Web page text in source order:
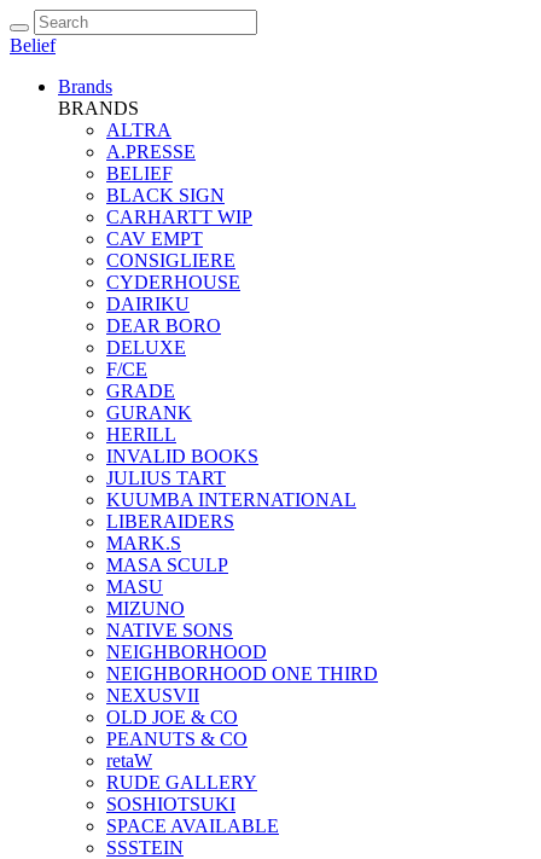
Belief
Brands
BRANDS
ALTRA
A.PRESSE
BELIEF
BLACK SIGN
CARHARTT WIP
CAV EMPT
CONSIGLIERE
CYDERHOUSE
DAIRIKU
DEAR BORO
DELUXE
F/CE
GRADE
GURANK
HERILL
INVALID BOOKS
JULIUS TART
KUUMBA INTERNATIONAL
LIBERAIDERS
MARK.S
MASA SCULP
MASU
MIZUNO
NATIVE SONS
NEIGHBORHOOD
NEIGHBORHOOD ONE THIRD
NEXUSVII
OLD JOE & CO
PEANUTS & CO
retaW
RUDE GALLERY
SOSHIOTSUKI
SPACE AVAILABLE
SSSTEIN